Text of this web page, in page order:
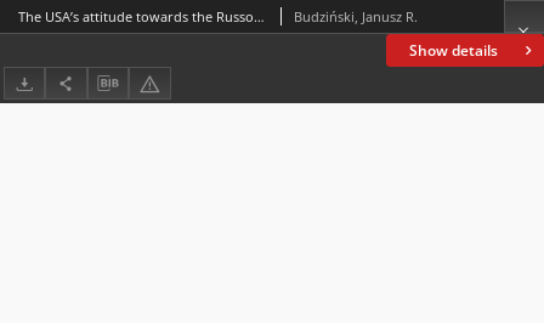
Show details
The USA’s attitude towards the Russo-Japanese conflict in view of reports from Arthur Cassini, Russian ambassador to Washington Budziński, Janusz R.